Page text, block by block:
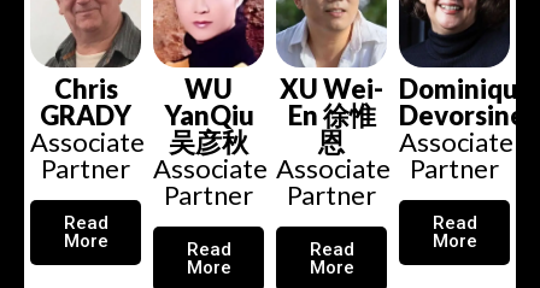
Chris
GRADY
Associate
Partner
Read
More
WU
YanQiu
吴彦秋
Associate
Partner
Read
More
XU Wei-
En 徐惟
恩
Associate
Partner
Read
More
Dominique
Devorsine
Associate
Partner
Read
More